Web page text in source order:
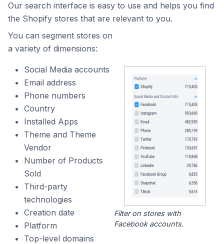
Our search interface is easy to use and helps you find
the Shopify stores that are relevant to you.
You can segment stores on
a variety of dimensions:
Social Media accounts
Email address
Phone numbers
Country
Installed Apps
Theme and Theme
Vendor
Number of Products
Sold
Third-party
technologies
Creation date
Platform
Top-level domains
Filter on stores with
Facebook accounts.